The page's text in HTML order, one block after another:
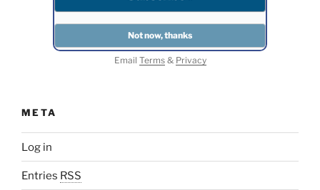
Email Terms& Privacy
META
Log in
Entries RSS